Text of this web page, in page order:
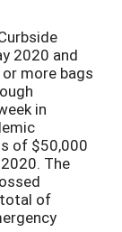
2020 and
more bags
in
of $50,000
The
of